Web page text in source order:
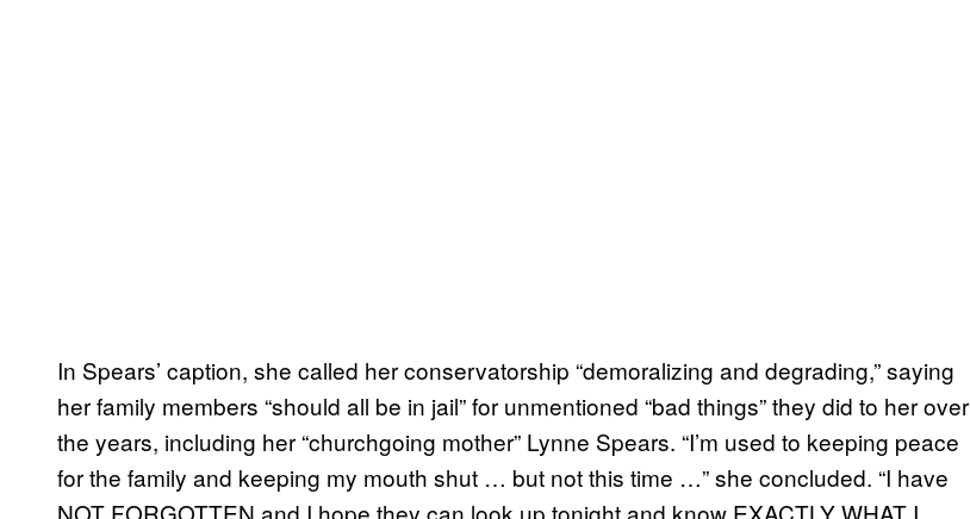
In Spears’ caption, she called her conservatorship “demoralizing and degrading,” saying
her family members “should all be in jail” for unmentioned “bad things” they did to her over
the years, including her “churchgoing mother” Lynne Spears. “I’m used to keeping peace
for the family and keeping my mouth shut … but not this time …” she concluded. “I have